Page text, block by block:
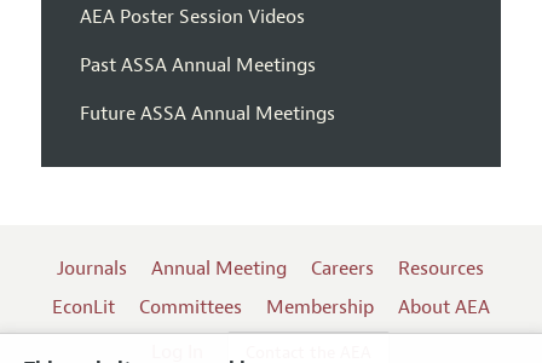
AEA Poster Session Videos
Past ASSA Annual Meetings
Future ASSA Annual Meetings
Journals Annual Meeting Careers
Resources
EconLit
Committees Membership
About AEA